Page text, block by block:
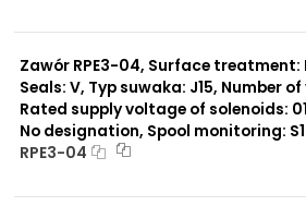
Zawór RPE3-04, Surface
Seals: V, Typ suwaka: J15, Number
Rated supply voltage of solenoids:
No designation, Spool monitoring: S1
RPE3-04